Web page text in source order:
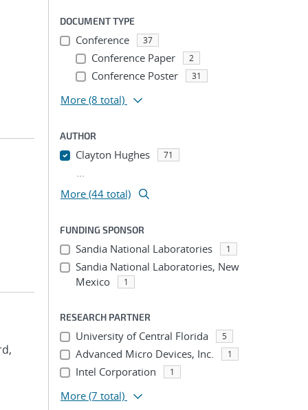
DOCUMENT TYPE
Conference 37
Conference Paper 2
Conference Poster 31
More (8 total)
AUTHOR
Clayton Hughes 71
...
More (44 total)
FUNDING SPONSOR
Sandia National Laboratories 1
Sandia National Laboratories, New
Mexico
1
RESEARCH PARTNER
University of Central Florida 5
Advanced Micro Devices, Inc. 1
Intel Corporation 1
More (7 total)